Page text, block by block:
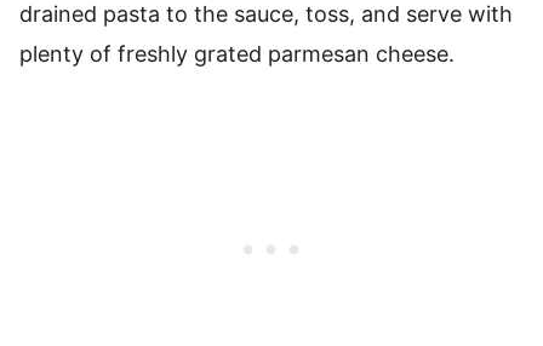
drained pasta to the sauce, toss, and serve with
plenty of freshly grated parmesan cheese.